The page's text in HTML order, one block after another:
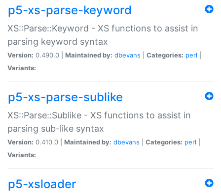
p5-xs-parse-keyword
XS::Parse::Keyword - XS functions to assist in
parsing keyword syntax
Version: 0.490.0 | Maintained by: dbevans Categories: perl
Variants:
p5-xs-parse-sublike
XS::Parse::Sublike - XS functions to assist in
parsing sub-like syntax
Version: 0.410.0 | Maintained by: dbevans Categories: perl
Variants:
p5-xsloader